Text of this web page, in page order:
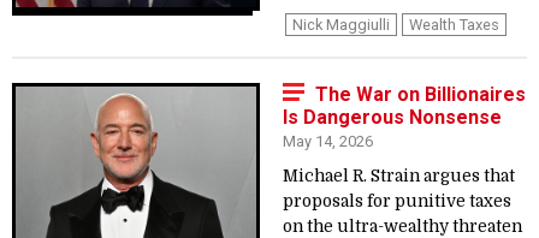
Nick Maggiulli Wealth Taxes
The War on Billionaires
Is Dangerous Nonsense
May 14, 2026
Michael R. Strain argues that
proposals for punitive taxes
on the ultra-wealthy threaten